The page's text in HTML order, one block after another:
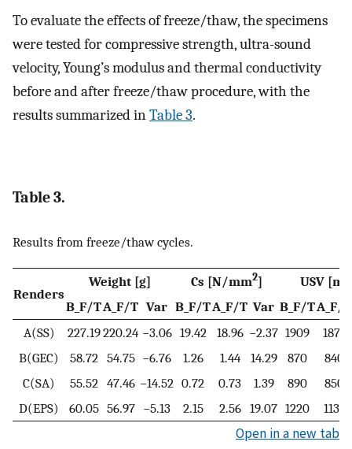
To evaluate the effects of freeze/thaw, the specimens
were tested for compressive strength, ultra-sound
velocity, Young’s modulus and thermal conductivity
before and after freeze/thaw procedure, with the
results summarized inTable 3.
Table 3.
Results from freeze/thaw cycles.
Renders
Weight [g] Cs [N/mm2]
USV
B_F/TA_F/T Var B_F/TA_F/T Var B_F/TA_F/T
A(SS)
227.19220.24 −3.06 19.42 18.96 −2.37 1909
1879
B(GEC)
58.72 54.75 −6.76 1.26 1.44 14.29 870
840
C(SA)
55.52 47.46 −14.52 0.72 0.73 1.39 890
850
D(EPS)
60.05 56.97 −5.13 2.15 2.56 19.07 1220 1132
Open in a new tab